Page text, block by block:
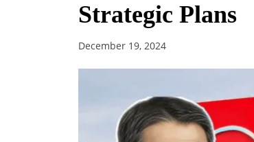
Strategic Plans
December 19, 2024